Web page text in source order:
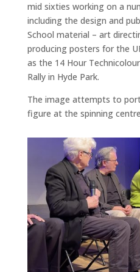
mid sixties working on a
including the design and
School material – art
producing posters for the
as the 14 Hour
Rally in Hyde Park.
The image attempts to
figure at the spinning